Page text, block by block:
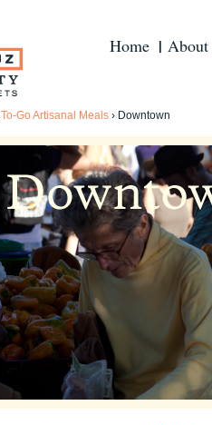
Home About
To-Go Artisanal Meals › Downtown